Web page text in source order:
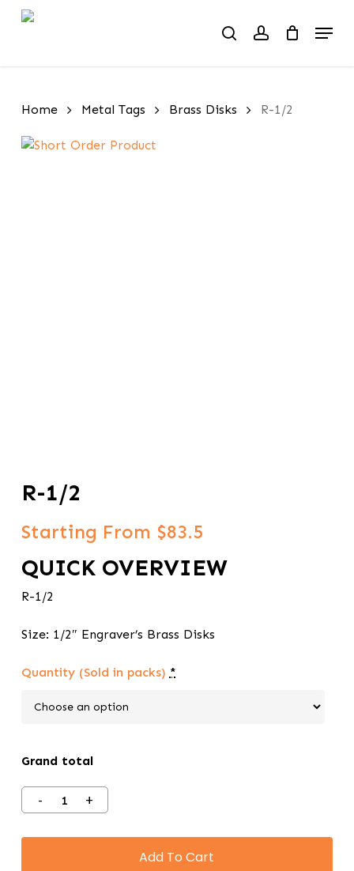
Skip
searchaccount
Menu
Home Metal Tags Brass Disks R-1/2
R-1/2
Starting From $83.5
QUICK OVERVIEW
R-1/2
Size: 1/2″ Engraver’s Brass Disks
Quantity (Sold in packs) *
Grand total
Add To Cart